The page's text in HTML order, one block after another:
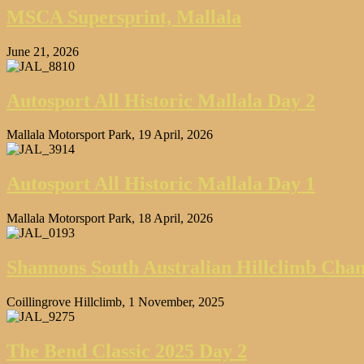
MSCA Supersprint, Mallala
June 21, 2026
Autosport All Historic Mallala Day 2
Mallala Motorsport Park, 19 April, 2026
Autosport All Historic Mallala Day 1
Mallala Motorsport Park, 18 April, 2026
Shannons South Australian Hillclimb
Coillingrove Hillclimb, 1 November, 2025
The Bend Classic 2025 Day 2